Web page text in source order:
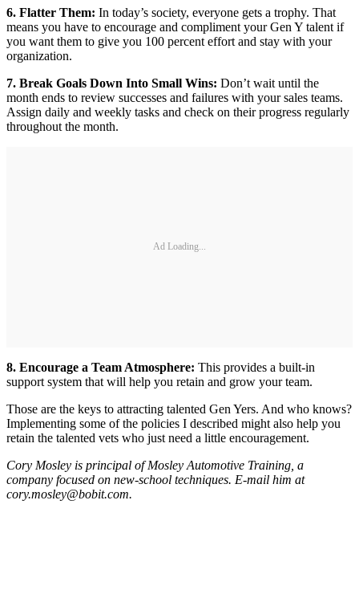
6. Flatter Them: In today’s society, everyone gets a trophy. That
means you have to encourage and compliment your Gen Y talent if
you want them to give you 100 percent effort and stay with your
organization.
7. Break Goals Down Into Small Wins: Don’t wait until the
month ends to review successes and failures with your sales teams.
Assign daily and weekly tasks and check on their progress regularly
throughout the month.
Ad Loading...
8. Encourage a Team Atmosphere: This provides a built-in
support system that will help you retain and grow your team.
Those are the keys to attracting talented Gen Yers. And who knows?
Implementing some of the policies I described might also help you
retain the talented vets who just need a little encouragement.
Cory Mosley is principal of Mosley Automotive Training, a
company focused on new-school techniques. E-mail him at
cory.mosley@bobit.com.